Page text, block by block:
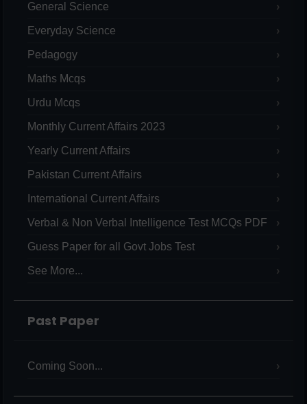
General Science
Everyday Science
Pedagogy
Maths Mcqs
Urdu Mcqs
Monthly Current Affairs 2023
Yearly Current Affairs
Pakistan Current Affairs
International Current Affairs
Verbal & Non Verbal Intelligence Test MCQs PDF
Guess Paper for all Govt Jobs Test
See More...
Past Paper
Coming Soon...